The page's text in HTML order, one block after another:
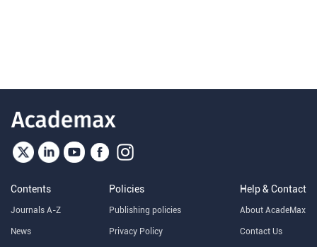
Contents
Journals A-Z
News
Policies
Publishing policies
Privacy Policy
Help & Contact
About AcadeMax
Contact Us